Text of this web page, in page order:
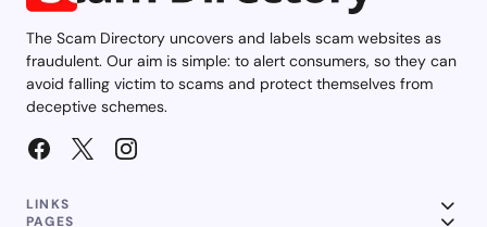
The Scam Directory uncovers and labels scam websites as
fraudulent. Our aim is simple: to alert consumers, so they can
avoid falling victim to scams and protect themselves from
deceptive schemes.
LINKS
PAGES